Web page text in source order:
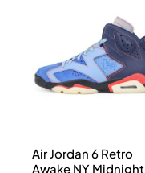
Air Jordan 6 Retro
Awake NY Midnight